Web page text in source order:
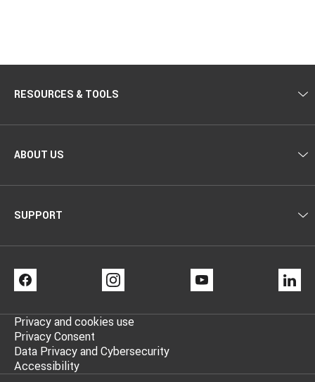
RESOURCES & TOOLS
ABOUT US
SUPPORT
Privacy and cookies use
Privacy Consent
Data Privacy and Cybersecurity
Accessibility